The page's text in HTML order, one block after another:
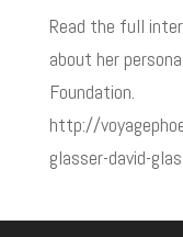
Read the full
about her
Foundation.
http://
glasser-david-